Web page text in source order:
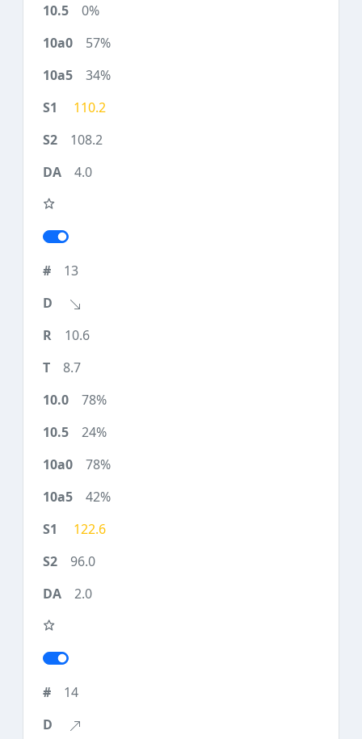
0%
57%
34%
110.2
108.2
4.0
13
10.6
8.7
78%
24%
78%
42%
122.6
96.0
2.0
14